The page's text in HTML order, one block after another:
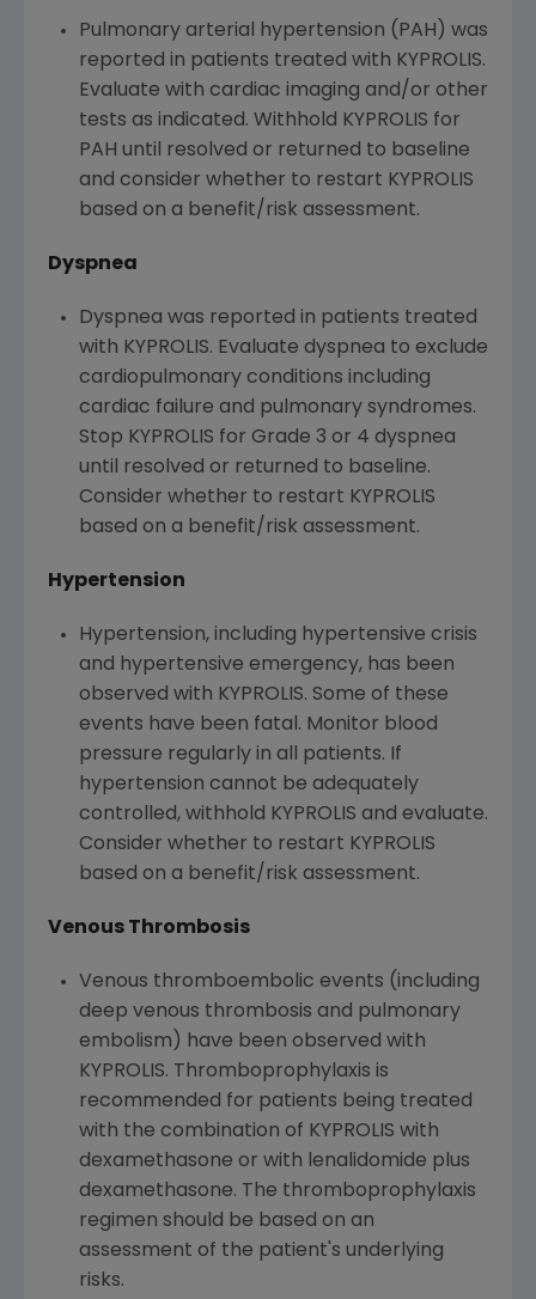
Pulmonary arterial hypertension (PAH) was
reported in patients treated with KYPROLIS.
Evaluate with cardiac imaging and/or other
tests as indicated. Withhold KYPROLIS for
PAH until resolved or returned to baseline
and consider whether to restart KYPROLIS
based on a benefit/risk assessment.
Dyspnea
Dyspnea was reported in patients treated
with KYPROLIS. Evaluate dyspnea to exclude
cardiopulmonary conditions including
cardiac failure and pulmonary syndromes.
Stop KYPROLIS for Grade 3 or 4 dyspnea
until resolved or returned to baseline.
Consider whether to restart KYPROLIS
based on a benefit/risk assessment.
Hypertension
Hypertension, including hypertensive crisis
and hypertensive emergency, has been
observed with KYPROLIS. Some of these
events have been fatal. Monitor blood
pressure regularly in all patients. If
hypertension cannot be adequately
controlled, withhold KYPROLIS and evaluate.
Consider whether to restart KYPROLIS
based on a benefit/risk assessment.
Venous Thrombosis
Venous thromboembolic events (including
deep venous thrombosis and pulmonary
embolism) have been observed with
KYPROLIS. Thromboprophylaxis is
recommended for patients being treated
with the combination of KYPROLIS with
dexamethasone or with lenalidomide plus
dexamethasone. The thromboprophylaxis
regimen should be based on an
assessment of the patient's underlying
risks.